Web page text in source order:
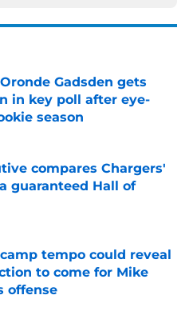
Gadsden gets
in key poll after eye-
season
Invalid Date
compares Chargers'
guaranteed Hall of
Invalid Date
tempo could reveal
to come for Mike
offense
Invalid Date